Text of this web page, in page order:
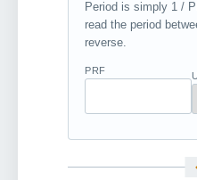
Period is simply 1 /
read the period
reverse.
PRF